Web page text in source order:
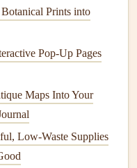
Prints into
Pop-Up Pages
Maps Into Your
Low-Waste Supplies